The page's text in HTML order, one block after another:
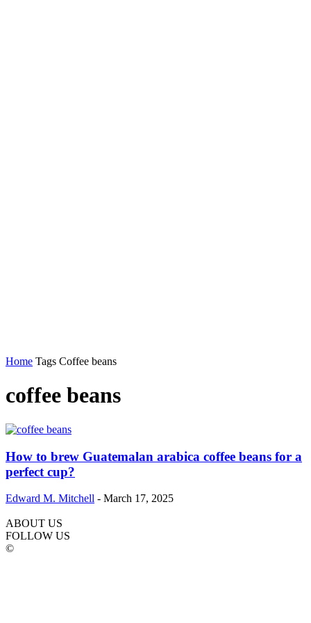
Home Tags Coffee beans
coffee beans
How to brew Guatemalan arabica coffee beans for a
perfect cup?
Edward M. Mitchell - March 17, 2025
ABOUT US
FOLLOW US
©